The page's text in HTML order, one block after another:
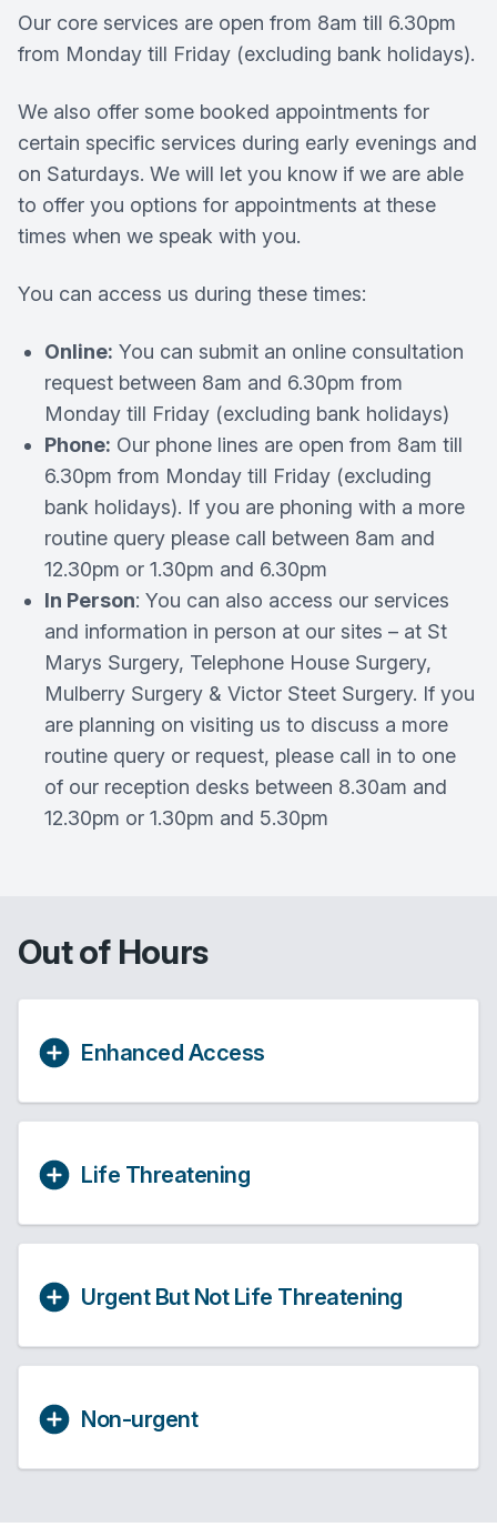
Our core services are open from 8am till 6.30pm
from Monday till Friday (excluding bank holidays).
We also offer some booked appointments for
certain specific services during early evenings and
on Saturdays. We will let you know if we are able
to offer you options for appointments at these
times when we speak with you.
You can access us during these times:
Online: You can submit an online consultation
request between 8am and 6.30pm from
Monday till Friday (excluding bank holidays)
Phone: Our phone lines are open from 8am till
6.30pm from Monday till Friday (excluding
bank holidays). If you are phoning with a more
routine query please call between 8am and
12.30pm or 1.30pm and 6.30pm
In Person: You can also access our services
and information in person at our sites – at St
Marys Surgery, Telephone House Surgery,
Mulberry Surgery & Victor Steet Surgery. If you
are planning on visiting us to discuss a more
routine query or request, please call in to one
of our reception desks between 8.30am and
12.30pm or 1.30pm and 5.30pm
Out of Hours
Enhanced Access
Life Threatening
Urgent But Not Life Threatening
Non-urgent